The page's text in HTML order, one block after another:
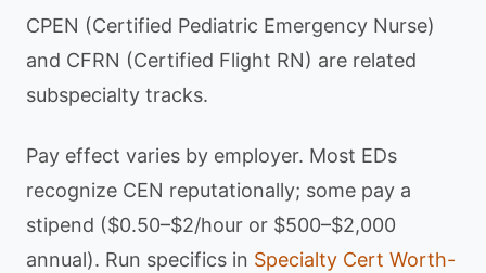
CPEN (Certified Pediatric Emergency Nurse)
and CFRN (Certified Flight RN) are related
subspecialty tracks.
Pay effect varies by employer. Most EDs
recognize CEN reputationally; some pay a
stipend ($0.50–$2/hour or $500–$2,000
annual). Run specifics in Specialty Cert Worth-